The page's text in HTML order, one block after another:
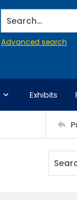
Search...
Advanced search
Exhibits